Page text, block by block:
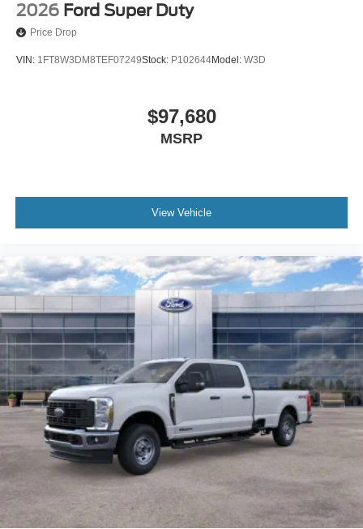
2026 Ford Super Duty
Price Drop
VIN: 1FT8W3DM8TEF07249Stock: P102644Model: W3D
$97,680
MSRP
View Vehicle